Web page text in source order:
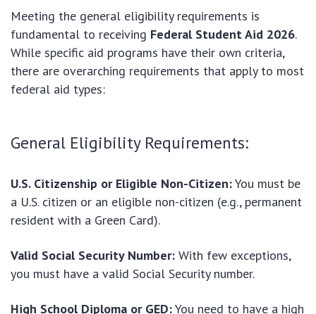
Meeting the general eligibility requirements is
fundamental to receiving Federal Student Aid 2026.
While specific aid programs have their own criteria,
there are overarching requirements that apply to most
federal aid types:
General Eligibility Requirements:
U.S. Citizenship or Eligible Non-Citizen:You must be
a U.S. citizen or an eligible non-citizen (e.g., permanent
resident with a Green Card).
Valid Social Security Number: With few exceptions,
you must have a valid Social Security number.
High School Diploma or GED:You need to have a high